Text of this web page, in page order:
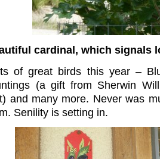
cardinal, which signals
of great birds this year –
(a gift from Sherwin
and many more. Never was
Senility is setting in.